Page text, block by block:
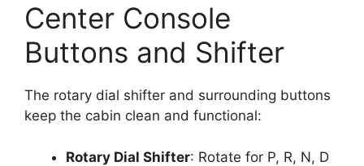
Center Console
Buttons and Shifter
The rotary dial shifter and surrounding buttons
keep the cabin clean and functional:
Rotary Dial Shifter: Rotate for P, R, N, D